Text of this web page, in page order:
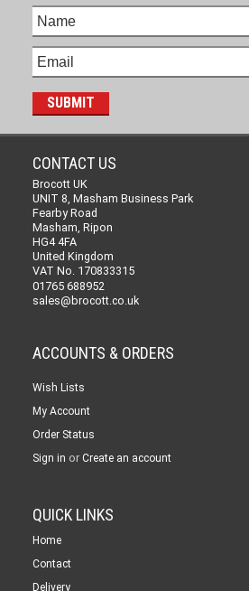
CONTACT US
Brocott UK
UNIT 8, Masham Business Park
Fearby Road
Masham, Ripon
HG4 4FA
United Kingdom
VAT No. 170833315
01765 688952
sales@brocott.co.uk
ACCOUNTS & ORDERS
Wish Lists
My Account
Order Status
Sign in or Create an account
QUICK LINKS
Home
Contact
Delivery